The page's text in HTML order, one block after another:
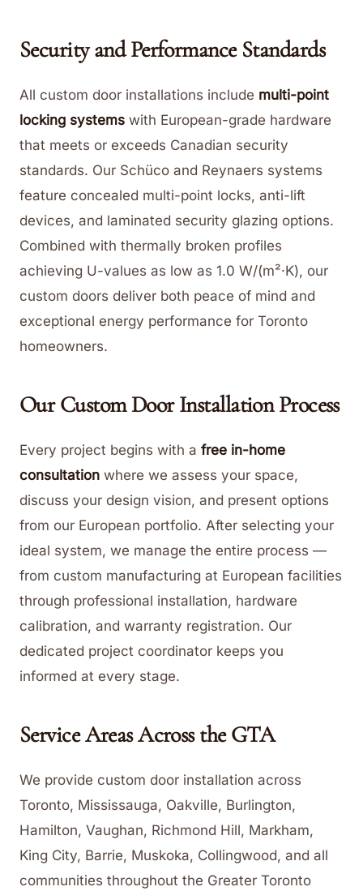
Security and Performance Standards
All custom door installations include multi-point
locking systems with European-grade hardware
that meets or exceeds Canadian security
standards. Our Schüco and Reynaers systems
feature concealed multi-point locks, anti-lift
devices, and laminated security glazing options.
Combined with thermally broken profiles
achieving U-values as low as 1.0 W/(m²·K), our
custom doors deliver both peace of mind and
exceptional energy performance for Toronto
homeowners.
Our Custom Door Installation Process
Every project begins with a free in-home
consultation where we assess your space,
discuss your design vision, and present options
from our European portfolio. After selecting your
ideal system, we manage the entire process —
from custom manufacturing at European facilities
through professional installation, hardware
calibration, and warranty registration. Our
dedicated project coordinator keeps you
informed at every stage.
Service Areas Across the GTA
We provide custom door installation across
Toronto, Mississauga, Oakville, Burlington,
Hamilton, Vaughan, Richmond Hill, Markham,
King City, Barrie, Muskoka, Collingwood, and all
communities throughout the Greater Toronto